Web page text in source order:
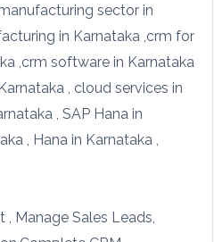
sector in
in Karnataka ,crm for
,crm software in Karnataka
, cloud services in
, SAP Hana in
, Hana in Karnataka ,
Manage Sales Leads,